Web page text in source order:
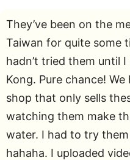
They’ve been on the
Taiwan for quite some
hadn’t tried them until
Kong. Pure chance!
shop that only sells
watching them make
water. I had to try
hahaha. I uploaded